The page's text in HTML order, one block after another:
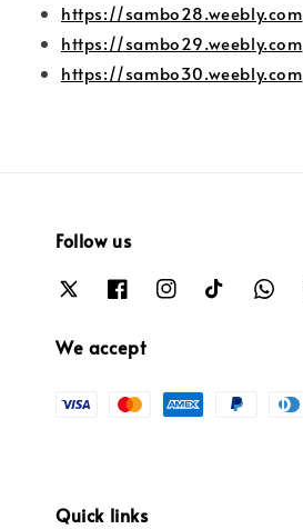
https://sambo28.weebly.com
https://sambo29.weebly.com
https://sambo30.weebly.com
Follow us
We accept
Quick links